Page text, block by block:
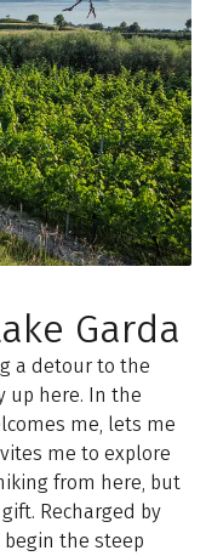
Garda
a detour to the
up here. In the
me, lets me
me to explore
from here, but
Recharged by
the steep